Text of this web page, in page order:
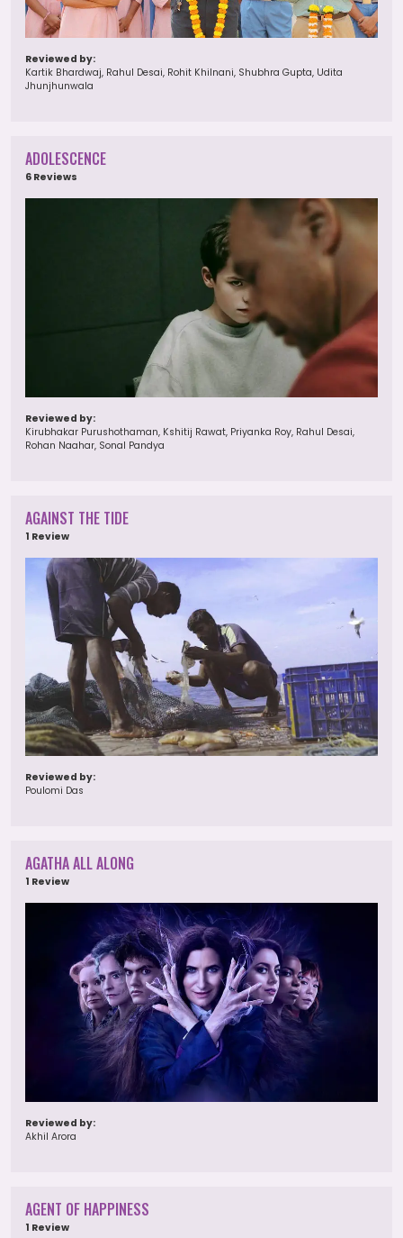
Reviewed by:
Kartik Bhardwaj, Rahul Desai, Rohit Khilnani, Shubhra Gupta, Udita
Jhunjhunwala
ADOLESCENCE
6 Reviews
Reviewed by:
Kirubhakar Purushothaman, Kshitij Rawat, Priyanka Roy, Rahul Desai,
Rohan Naahar, Sonal Pandya
AGAINST THE TIDE
1 Review
Reviewed by:
Poulomi Das
AGATHA ALL ALONG
1 Review
Reviewed by:
Akhil Arora
AGENT OF HAPPINESS
1 Review